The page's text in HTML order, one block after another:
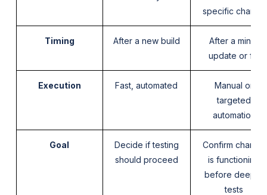
specific change
Timing After a new build
After a minor
update or fix
Execution Fast, automated
Manual or
targeted
automation
Goal
Decide if testing
should proceed
Confirm change
is functioning
before deeper
tests